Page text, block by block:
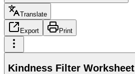
Translate
Export Print
Kindness Filter Worksheet